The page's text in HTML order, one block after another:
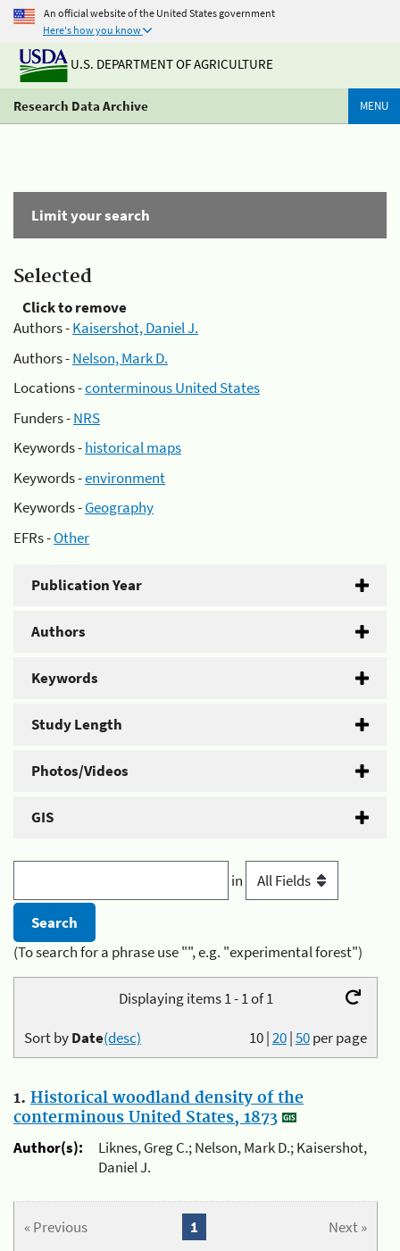
An official website of the United States government
Here's how you know
U.S. DEPARTMENT OF AGRICULTURE
Research Data Archive MENU
Limit your search
Selected
Click to remove
Authors -Kaisershot, Daniel J.
Authors -Nelson, Mark D.
Locations -conterminous United States
Funders -NRS
Keywords -historical maps
Keywords -environment
Keywords -Geography
EFRs -Other
Publication Year
Authors
Keywords
Study Length
Photos/Videos
GIS
in
(To search for a phrase use "", e.g. "experimental forest")
Displaying items 1 - 1 of 1
10|20|50per page
Sort byDate(desc)
1. Historical woodland density of the
conterminous United States, 1873
Author(s):
Liknes, Greg C.; Nelson, Mark D.; Kaisershot,
Daniel J.
« Previous Next »
1